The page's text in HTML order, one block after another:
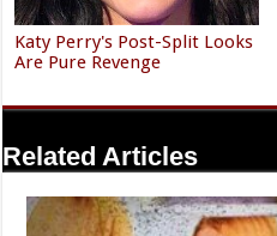
Katy Perry's Post-Split Looks
Are Pure Revenge
Related Articles